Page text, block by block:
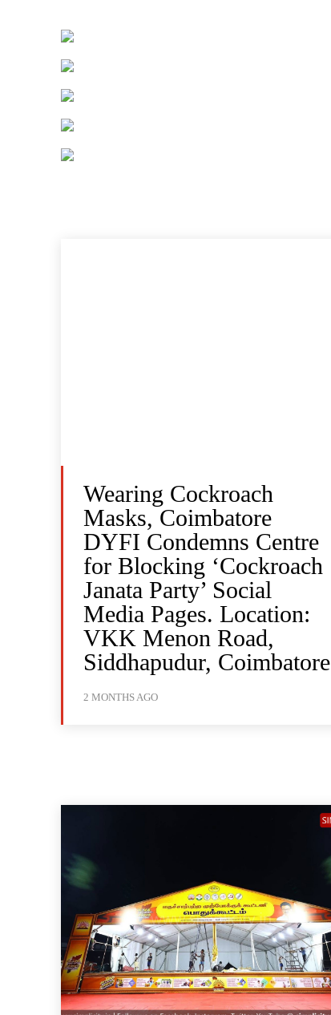
Wearing Cockroach
Masks, Coimbatore
DYFI Condemns Centre
for Blocking ‘Cockroach
Janata Party’ Social
Media Pages. Location:
VKK Menon Road,
Siddhapudur, Coimbatore
2 MONTHS AGO